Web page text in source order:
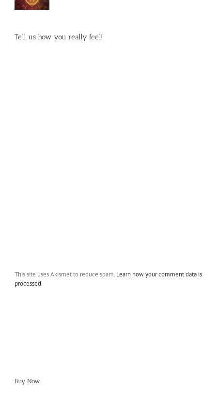
Tell us how you really feel!
This site uses Akismet to reduce spam. Learn how your comment data is
processed.
Buy Now